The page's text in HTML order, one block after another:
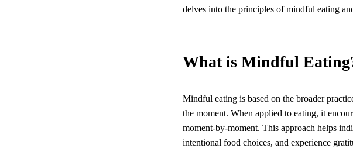
delves into the principles of mindful eating
What is Mindful
Mindful eating is based on the broader
the moment. When applied to eating, it
moment-by-moment. This approach helps
intentional food choices, and experience